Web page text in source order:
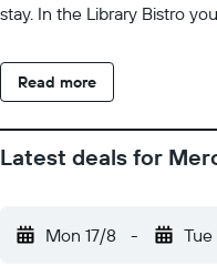
stay. In the Library Bistro
Read more
Latest deals for
Mon 17/8 - Tue